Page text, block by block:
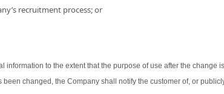
recruitment process; or
information to the extent that the purpose of use after the change
changed, the Company shall notify the customer of, or